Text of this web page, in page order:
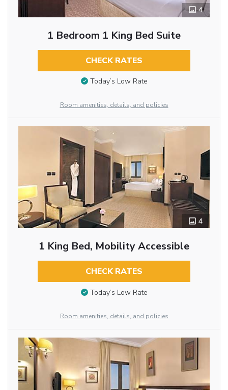
4
1 Bedroom 1 King Bed Suite
CHECK RATES
Today’s Low Rate
Room amenities, details, and policies
4
1 King Bed, Mobility Accessible
CHECK RATES
Today’s Low Rate
Room amenities, details, and policies